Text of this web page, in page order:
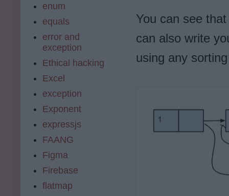
You can see
can also write
using any
enum
equals
error and
exception
Ethical hacking
Excel
exception
Exponent
expressjs
FAANG
Figma
Firebase
flatmap